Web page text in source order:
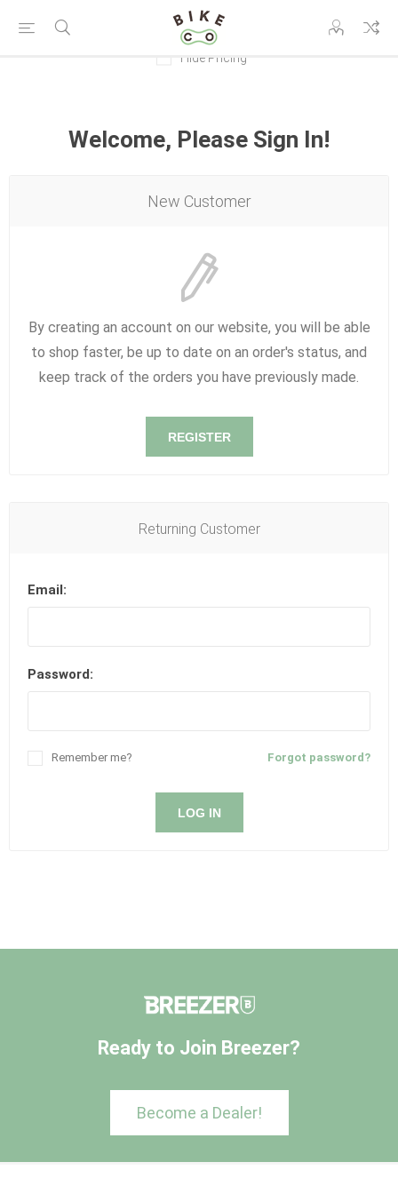
Hide Pricing
Welcome, Please Sign In!
New Customer
By creating an account on our website, you will be able
to shop faster, be up to date on an order's status, and
keep track of the orders you have previously made.
REGISTER
Returning Customer
Email:
Password:
Forgot password?
Remember me?
LOG IN
Ready to Join Breezer?
Become a Dealer!